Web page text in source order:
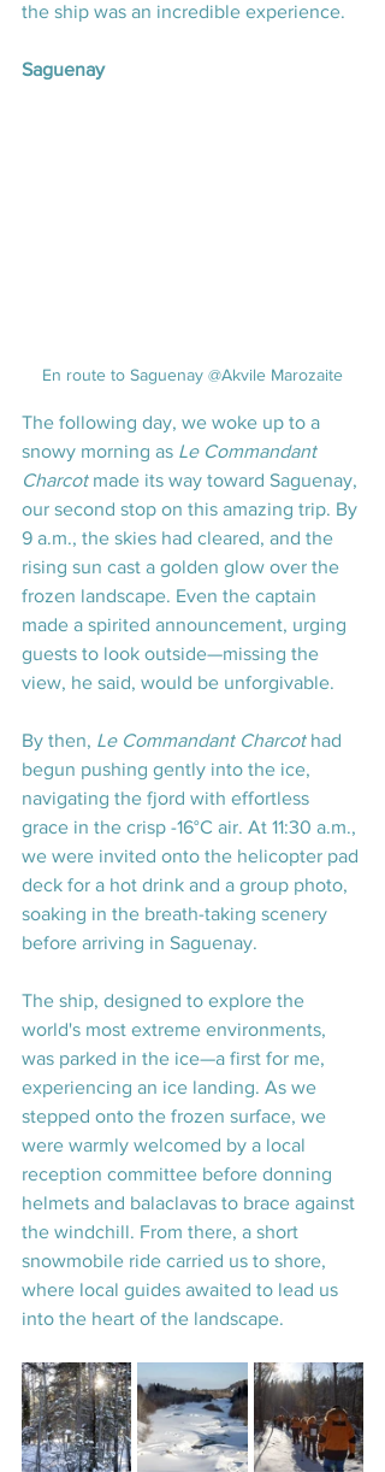
the ship was an incredible experience.
Saguenay
En route to Saguenay @Akvile Marozaite
The following day, we woke up to a
snowy morning as Le Commandant
Charcot made its way toward Saguenay,
our second stop on this amazing trip. By
9 a.m., the skies had cleared, and the
rising sun cast a golden glow over the
frozen landscape. Even the captain
made a spirited announcement, urging
guests to look outside—missing the
view, he said, would be unforgivable.
By then, Le Commandant Charcot had
begun pushing gently into the ice,
navigating the fjord with effortless
grace in the crisp -16°C air. At 11:30 a.m.,
we were invited onto the helicopter pad
deck for a hot drink and a group photo,
soaking in the breath-taking scenery
before arriving in Saguenay.
The ship, designed to explore the
world's most extreme environments,
was parked in the ice—a first for me,
experiencing an ice landing. As we
stepped onto the frozen surface, we
were warmly welcomed by a local
reception committee before donning
helmets and balaclavas to brace against
the windchill. From there, a short
snowmobile ride carried us to shore,
where local guides awaited to lead us
into the heart of the landscape.